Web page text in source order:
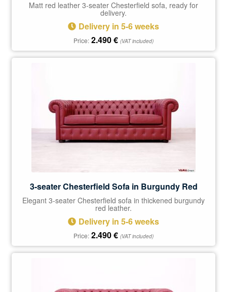
Matt red leather 3-seater Chesterfield sofa, ready for
delivery.
Delivery in 5-6 weeks
Price: 2.490€ (VAT included)
3-seater Chesterfield Sofa in Burgundy Red
Elegant 3-seater Chesterfield sofa in thickened burgundy
red leather.
Delivery in 5-6 weeks
Price: 2.490€ (VAT included)